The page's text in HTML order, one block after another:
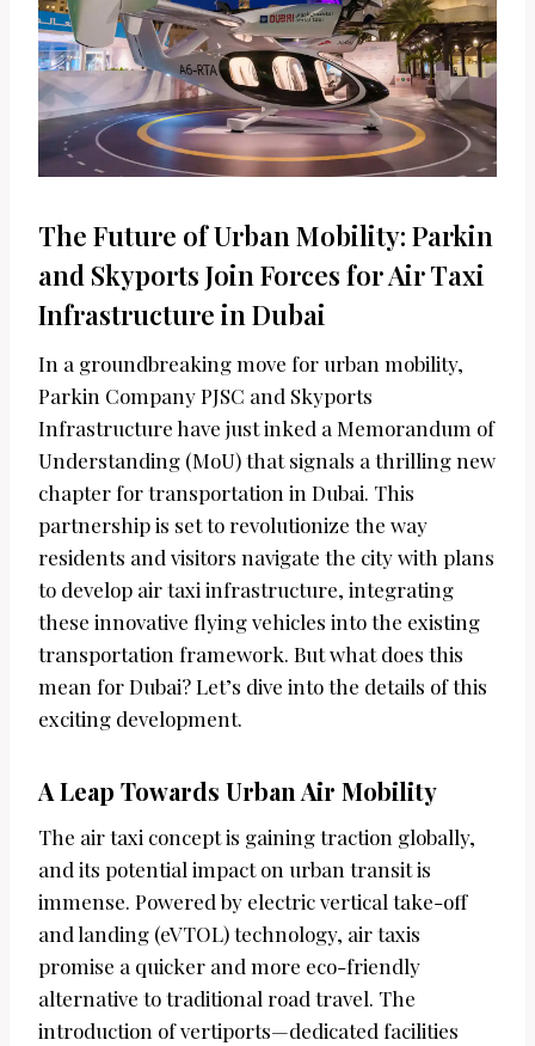
The Future of Urban Mobility: Parkin
and Skyports Join Forces for Air Taxi
Infrastructure in Dubai
In a groundbreaking move for urban mobility,
Parkin Company PJSC and Skyports
Infrastructure have just inked a Memorandum of
Understanding (MoU) that signals a thrilling new
chapter for transportation in Dubai. This
partnership is set to revolutionize the way
residents and visitors navigate the city with plans
to develop air taxi infrastructure, integrating
these innovative flying vehicles into the existing
transportation framework. But what does this
mean for Dubai? Let’s dive into the details of this
exciting development.
A Leap Towards Urban Air Mobility
The air taxi concept is gaining traction globally,
and its potential impact on urban transit is
immense. Powered by electric vertical take-off
and landing (eVTOL) technology, air taxis
promise a quicker and more eco-friendly
alternative to traditional road travel. The
introduction of vertiports—dedicated facilities